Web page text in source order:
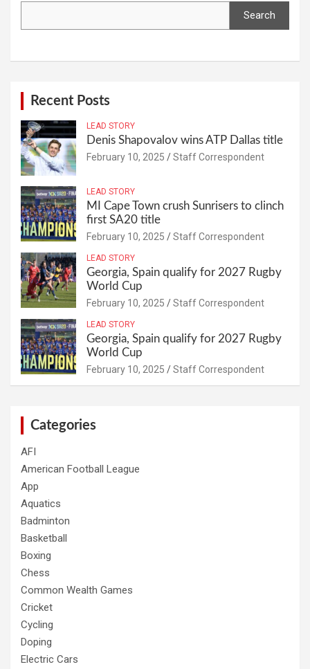
Search
Recent Posts
LEAD STORY
Denis Shapovalov wins ATP Dallas title
February 10, 2025 Staff Correspondent
LEAD STORY
MI Cape Town crush Sunrisers to clinch
first SA20 title
February 10, 2025 Staff Correspondent
LEAD STORY
Georgia, Spain qualify for 2027 Rugby
World Cup
February 10, 2025 Staff Correspondent
LEAD STORY
Georgia, Spain qualify for 2027 Rugby
World Cup
February 10, 2025 Staff Correspondent
Categories
AFI
American Football League
App
Aquatics
Badminton
Basketball
Boxing
Chess
Common Wealth Games
Cricket
Cycling
Doping
Electric Cars